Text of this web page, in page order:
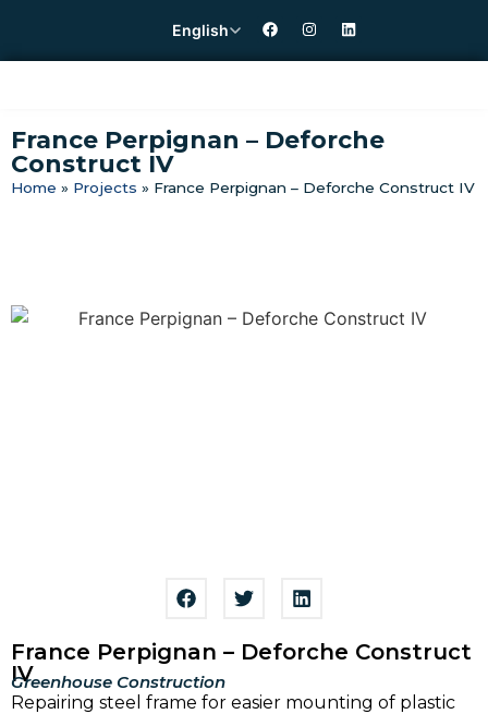
English
France Perpignan – Deforche
Construct IV
Home » Projects » France Perpignan – Deforche Construct IV
France Perpignan – Deforche Construct
IV
Greenhouse Construction
Repairing steel frame for easier mounting of plastic